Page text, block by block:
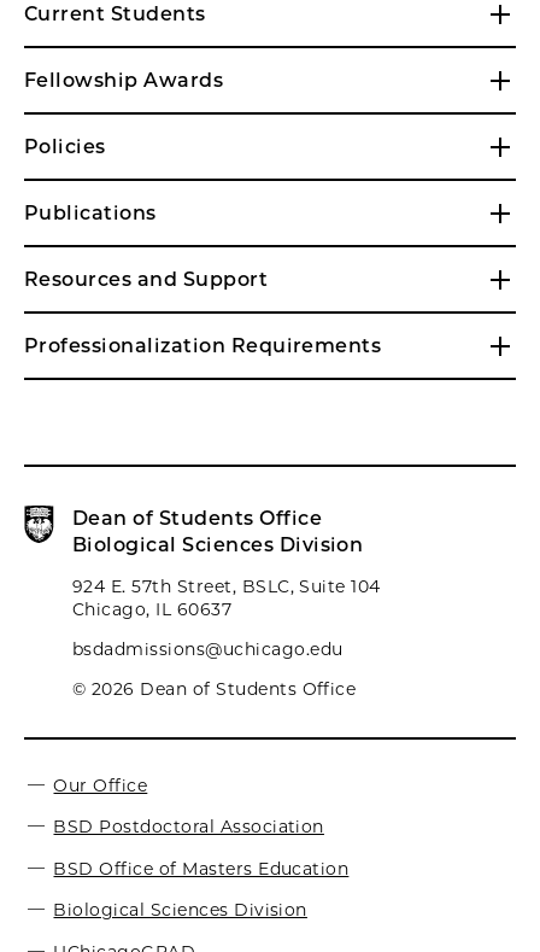
Current Students
Fellowship Awards
Policies
Publications
Resources and Support
Professionalization Requirements
Dean of Students Office
Biological Sciences Division
924 E. 57th Street, BSLC, Suite 104
Chicago, IL 60637
bsdadmissions@uchicago.edu
© 2026 Dean of Students Office
Our Office
BSD Postdoctoral Association
BSD Office of Masters Education
Biological Sciences Division